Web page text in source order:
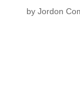
by Jordon